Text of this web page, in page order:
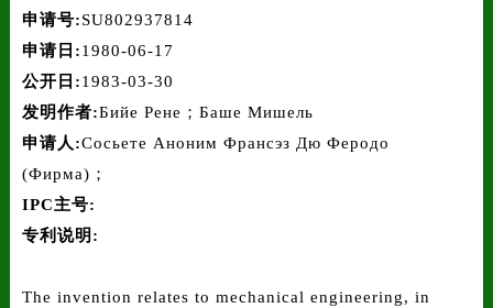
申请号:SU802937814
申请日:1980-06-17
公开日:1983-03-30
发明作者:Бийе Рене；Баше Мишель
申请人:Сосьете Аноним Франсэз Дю Феродо
(Фирма)；
IPC主号:
专利说明:
The invention relates to mechanical engineering, in